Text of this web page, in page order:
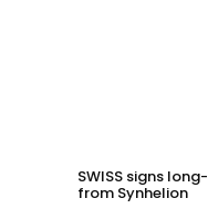
SWISS signs
from Synhelion